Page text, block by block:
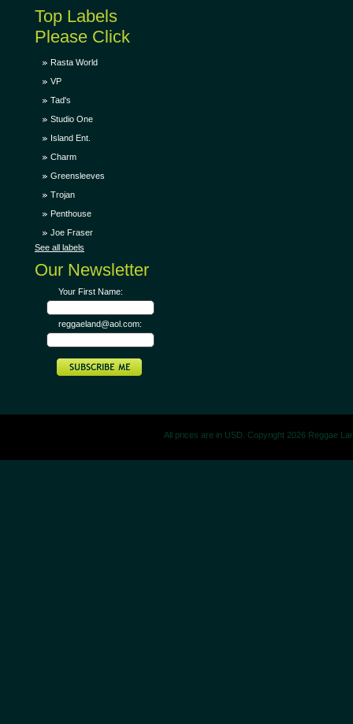
Top Labels
Please Click
Rasta World
VP
Tad's
Studio One
Island Ent.
Charm
Greensleeves
Trojan
Penthouse
Joe Fraser
See all labels
Our Newsletter
Your First Name:
reggaeland@aol.com:
All prices are in USD. Copyright 2026 Reggae